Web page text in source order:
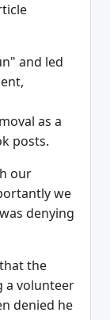
and led
as a
posts.
our
we
denying
the
a volunteer
denied he